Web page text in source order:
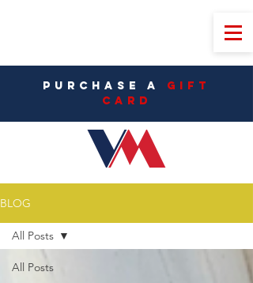
PURCHASE A Gift
CarD
BLOG
All Posts
All Posts